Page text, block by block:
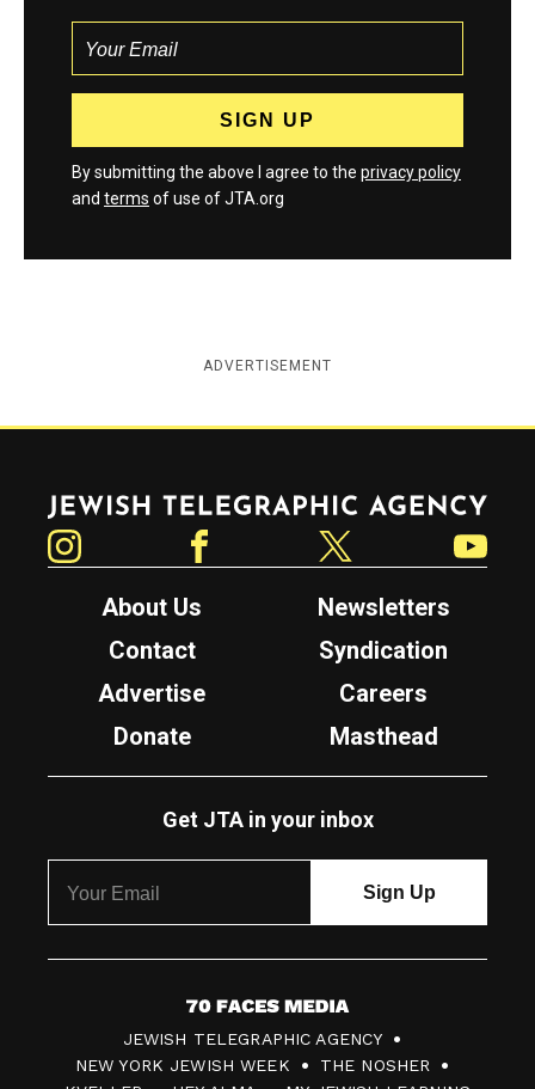
By submitting the above I agree to the privacy policy
and terms of use of JTA.org
ADVERTISEMENT
Jewish Telegraphic Agency
About Us
Newsletters
Contact
Syndication
Advertise
Careers
Donate
Masthead
Get JTA in your inbox
7
0
JEWISH TELEGRAPHIC AGENCY
NEW YORK JEWISH WEEK
THE NOSHER